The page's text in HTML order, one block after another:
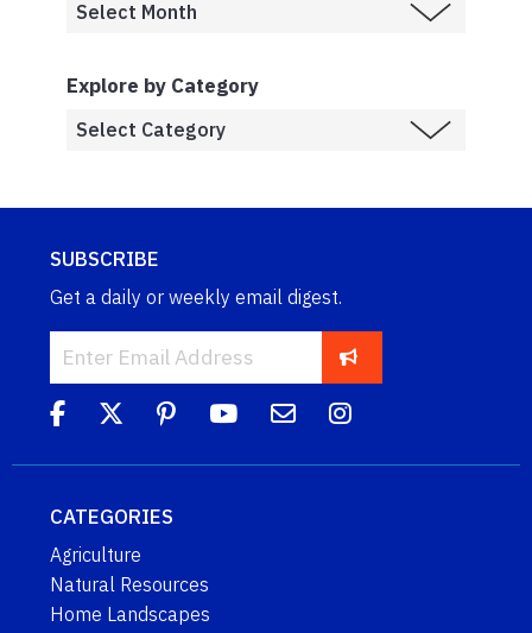
Explore by Category
SUBSCRIBE
Get a daily or weekly email digest.
CATEGORIES
Agriculture
Natural Resources
Home Landscapes